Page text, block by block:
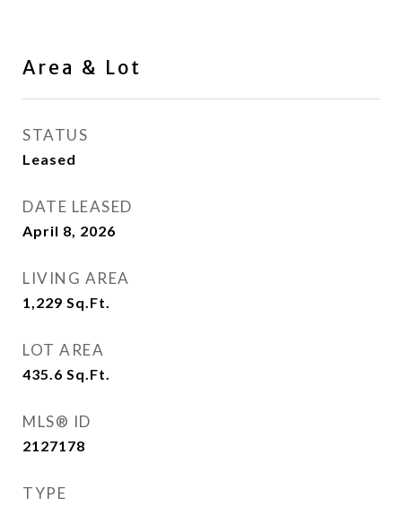
Area & Lot
STATUS
Leased
DATE LEASED
April 8, 2026
LIVING AREA
1,229 Sq.Ft.
LOT AREA
435.6 Sq.Ft.
MLS® ID
2127178
TYPE